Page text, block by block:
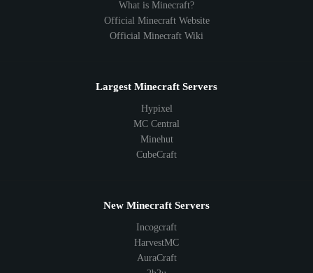
What is Minecraft?
Official Minecraft Website
Official Minecraft Wiki
Largest Minecraft Servers
Hypixel
MC Central
Minehut
CubeCraft
New Minecraft Servers
Incogcraft
HarvestMC
AuraCraft